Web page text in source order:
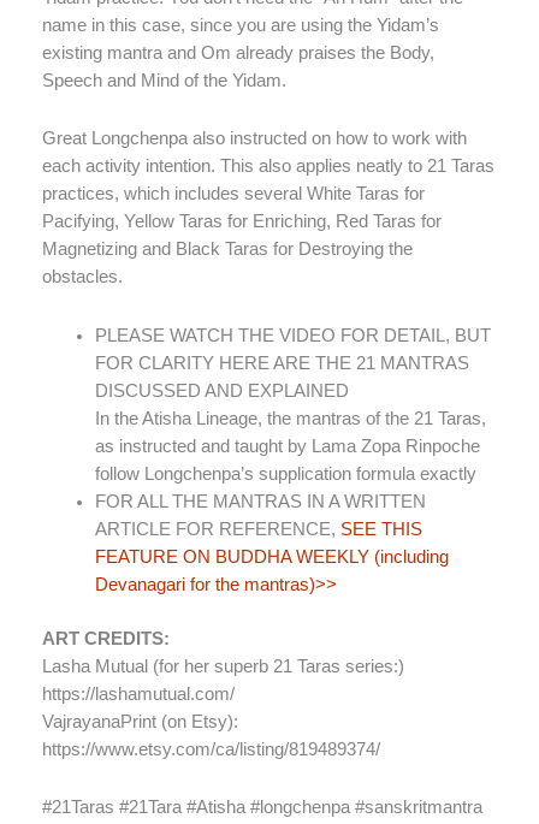
name in this case, since you are using the Yidam’s
existing mantra and Om already praises the Body,
Speech and Mind of the Yidam.
Great Longchenpa also instructed on how to work with
each activity intention. This also applies neatly to 21 Taras
practices, which includes several White Taras for
Pacifying, Yellow Taras for Enriching, Red Taras for
Magnetizing and Black Taras for Destroying the
obstacles.
PLEASE WATCH THE VIDEO FOR DETAIL, BUT
FOR CLARITY HERE ARE THE 21 MANTRAS
DISCUSSED AND EXPLAINED
In the Atisha Lineage, the mantras of the 21 Taras,
as instructed and taught by Lama Zopa Rinpoche
follow Longchenpa’s supplication formula exactly
FOR ALL THE MANTRAS IN A WRITTEN
ARTICLE FOR REFERENCE, SEE THIS
FEATURE ON BUDDHA WEEKLY (including
Devanagari for the mantras)>>
ART CREDITS:
Lasha Mutual (for her superb 21 Taras series:)
https://lashamutual.com/
VajrayanaPrint (on Etsy):
https://www.etsy.com/ca/listing/819489374/
#21Taras #21Tara #Atisha #longchenpa #sanskritmantra